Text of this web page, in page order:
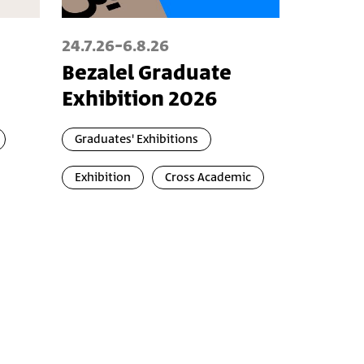
24.7.26-6.8.26
Bezalel Graduate
Exhibition 2026
Graduates' Exhibitions
Exhibition Cross Academic